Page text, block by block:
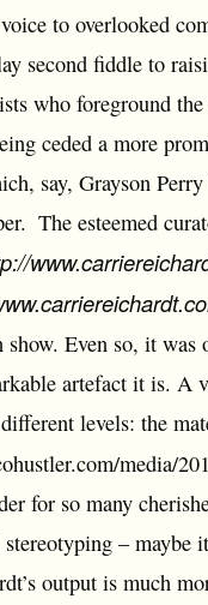
to overlooked
second fiddle to
who foreground
ceded a more
say, Grayson
The esteemed
Even so, it
artefact it is.
levels: the
media/
for so many
– maybe
output is much